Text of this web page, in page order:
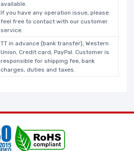
available.
If you have any operation issue, please
feel free to contact with our customer
service.
TT in advance (bank transfer), Western
Union, Credit card, PayPal. Customer is
responsible for shipping fee, bank
charges, duties and taxes.